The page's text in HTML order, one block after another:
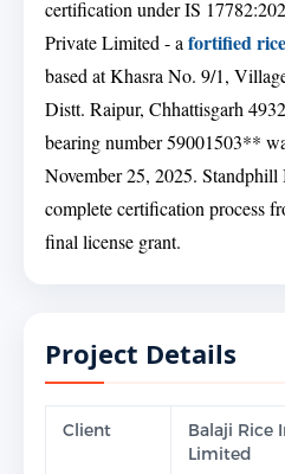
certification under IS
Private Limited - afortified
based at Khasra No. 9/1,
Distt. Raipur, Chhattisgarh
bearing number 59001503**
November 25, 2025. Standphill
complete certification process
final license grant.
Project Details
Client
Balaji Rice
Limited